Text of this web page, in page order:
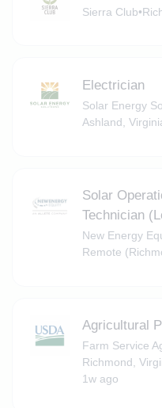
Sierra Club•
Electrician
Solar Energy
Ashland,
Solar
Technician
New Energy
Remote
Agricultural
Farm Service
Richmond,
1w ago